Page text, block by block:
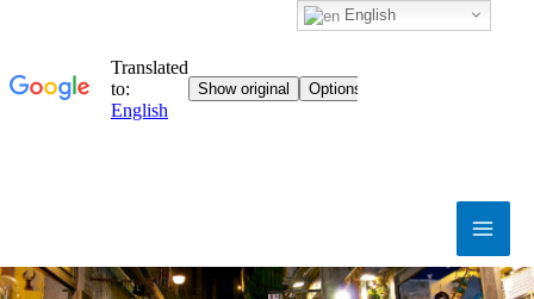
English